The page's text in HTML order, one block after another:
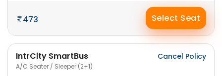
473 Select Seat
IntrCity SmartBus
A/C Seater / Sleeper (2+1)
Cancel Policy